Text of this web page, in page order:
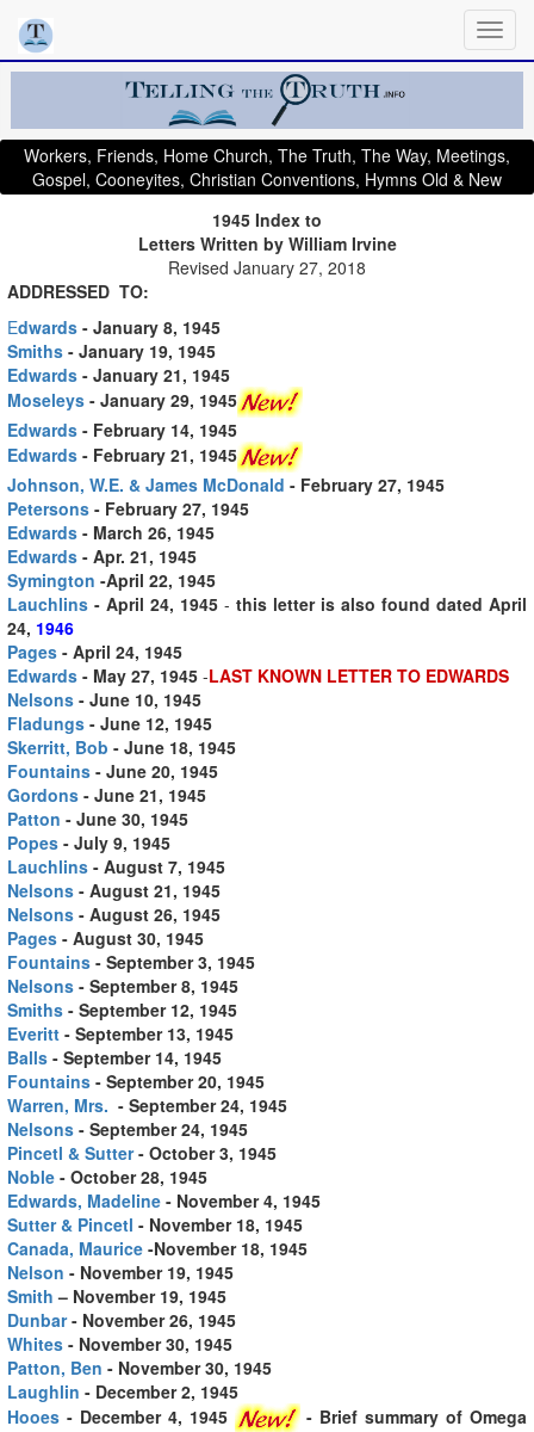
Workers, Friends, Home Church, The Truth, The Way, Meetings,
Gospel, Cooneyites, Christian Conventions, Hymns Old & New
1945 Index to
Letters Written by William Irvine
Revised January 27, 2018
ADDRESSED TO:
Edwards - January 8, 1945
Smiths - January 19, 1945
Edwards - January 21, 1945
Moseleys - January 29, 1945
Edwards - February 14, 1945
Edwards - February 21, 1945
Johnson, W.E. & James McDonald - February 27, 1945
Petersons - February 27, 1945
Edwards - March 26, 1945
Edwards - Apr. 21, 1945
Symington -April 22, 1945
Lauchlins - April 24, 1945 - this letter is also found dated April
24, 1946
Pages - April 24, 1945
Edwards - May 27, 1945 -LAST KNOWN LETTER TO EDWARDS
Nelsons - June 10, 1945
Fladungs - June 12, 1945
Skerritt, Bob - June 18, 1945
Fountains - June 20, 1945
Gordons - June 21, 1945
Patton - June 30, 1945
Popes - July 9, 1945
Lauchlins - August 7, 1945
Nelsons - August 21, 1945
Nelsons - August 26, 1945
Pages - August 30, 1945
Fountains - September 3, 1945
Nelsons - September 8, 1945
Smiths - September 12, 1945
Everitt - September 13, 1945
Balls - September 14, 1945
Fountains - September 20, 1945
Warren, Mrs. - September 24, 1945
Nelsons - September 24, 1945
Pincetl & Sutter- October 3, 1945
Noble - October 28, 1945
Edwards, Madeline - November 4, 1945
Sutter & Pincetl - November 18, 1945
Canada, Maurice -November 18, 1945
Nelson - November 19, 1945
Smith – November 19, 1945
Dunbar- November 26, 1945
Whites - November 30, 1945
Patton, Ben - November 30, 1945
Laughlin - December 2, 1945
Hooes - December 4, 1945
- Brief summary of Omega